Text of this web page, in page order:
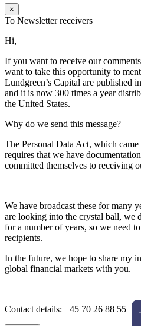
×
To Newsletter receivers
Hi,
If you want to receive our
want to take this opportunity to
Lundgreen’s Capital are published
and it is now 300 times a year
the United States.
Why do we send this message?
The Personal Data Act, which
requires that we have
committed themselves to receiving
We have broadcast these for many
are looking into the crystal ball, we
for a number of years, so we need
recipients.
In the future, we hope to share my
global financial markets with you.
Contact details: +45 70 26 88 55